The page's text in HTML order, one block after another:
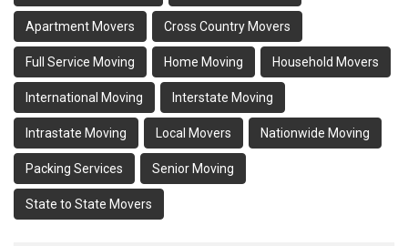
Apartment Movers Cross Country Movers
Full Service Moving Home Moving Household Movers
International Moving Interstate Moving
Intrastate Moving Local Movers Nationwide Moving
Packing Services Senior Moving
State to State Movers